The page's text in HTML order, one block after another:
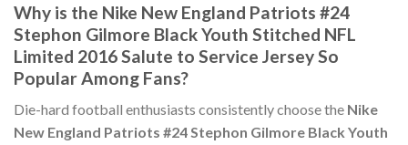
Why is the Nike New England Patriots #24
Stephon Gilmore Black Youth Stitched NFL
Limited 2016 Salute to Service Jersey So
Popular Among Fans?
Die-hard football enthusiasts consistently choose the Nike
New England Patriots #24 Stephon Gilmore Black Youth